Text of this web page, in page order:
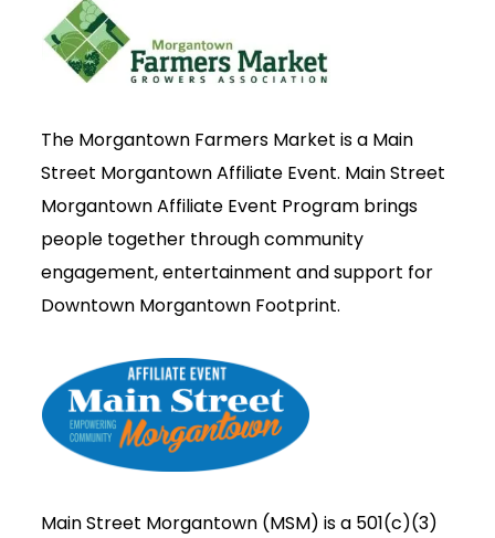
Join Today
The Morgantown Farmers Market is a Main
Street Morgantown Affiliate Event. Main Street
Morgantown Affiliate Event Program brings
people together through community
engagement, entertainment and support for
Downtown Morgantown Footprint.
Main Street Morgantown (MSM) is a 501(c)(3)